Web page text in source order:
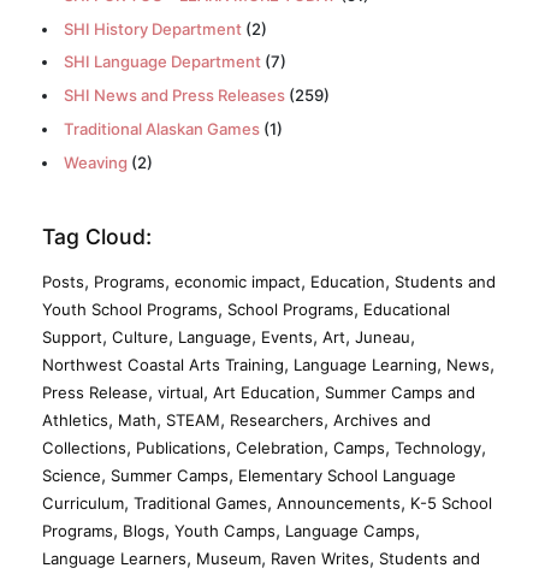
SHI History Department(2)
SHI Language Department(7)
SHI News and Press Releases(259)
Traditional Alaskan Games(1)
Weaving (2)
Tag Cloud:
Posts, Programs, economic impact, Education, Students and
Youth School Programs, School Programs, Educational
Support, Culture, Language, Events, Art, Juneau,
Northwest Coastal Arts Training, Language Learning, News,
Press Release, virtual, Art Education, Summer Camps and
Athletics, Math, STEAM, Researchers, Archives and
Collections, Publications, Celebration, Camps, Technology,
Science, Summer Camps, Elementary School Language
Curriculum, Traditional Games, Announcements, K-5 School
Programs, Blogs, Youth Camps, Language Camps,
Language Learners, Museum, Raven Writes, Students and